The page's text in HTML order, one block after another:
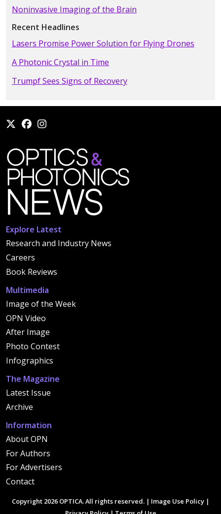
Noninvasive Imaging of the Brain
Recent Headlines
Lasers Promise Power Solution for Flying Drones
A Photonic Crystal in Time
Trumpf Sees Signs of Recovery
Explore Latest
Research and Industry News
Careers
Book Reviews
Multimedia
Image of the Week
OPN Video
After Image
Photo Contest
Infographics
The Magazine
Latest Issue
Archive
Information
About OPN
For Authors
For Advertisers
Contact
Copyright 2026 OPTICA. All rights reserved. | Image Use Policy |